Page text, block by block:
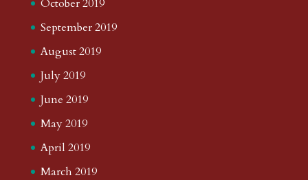
October 2019
September 2019
August 2019
July 2019
June 2019
May 2019
April 2019
March 2019